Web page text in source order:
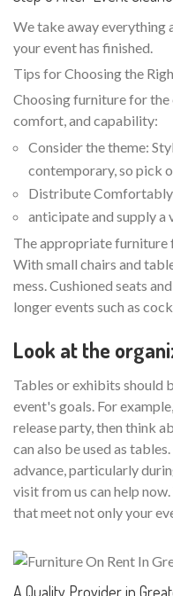
We take away everything
your event has finished.
Tips for Choosing the
Choosing furniture for
comfort, and capability:
Consider the theme:
contemporary, so pick
Distribute
anticipate and supply
The appropriate furniture
With small chairs and
mess. Cushioned seats
longer events such as
Look at the
Tables or exhibits should
event's goals. For
release party, then think
can also be used as
advance, particularly
visit from us can help
that meet not only your
A Quality Provider in